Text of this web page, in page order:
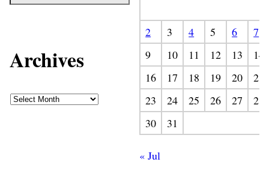
Archives
2 3 4 5 6
7
9
10 11 12 13
14
16
17 18 19 20
21
23
24 25 26 27
28
30
31
« Jul